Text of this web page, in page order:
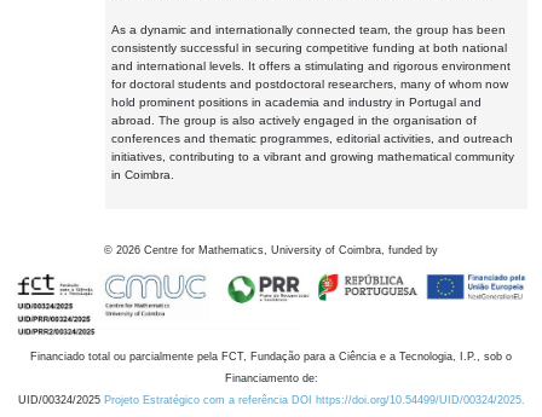
As a dynamic and internationally connected team, the group has been
consistently successful in securing competitive funding at both national
and international levels. It offers a stimulating and rigorous environment
for doctoral students and postdoctoral researchers, many of whom now
hold prominent positions in academia and industry in Portugal and
abroad. The group is also actively engaged in the organisation of
conferences and thematic programmes, editorial activities, and outreach
initiatives, contributing to a vibrant and growing mathematical community
in Coimbra.
© 2026 Centre for Mathematics, University of Coimbra, funded by
Financiado total ou parcialmente pela FCT, Fundação para a Ciência e a Tecnologia, I.P., sob o
Financiamento de:
UID/00324/2025 Projeto Estratégico com a referência DOI https://doi.org/10.54499/UID/00324/2025.